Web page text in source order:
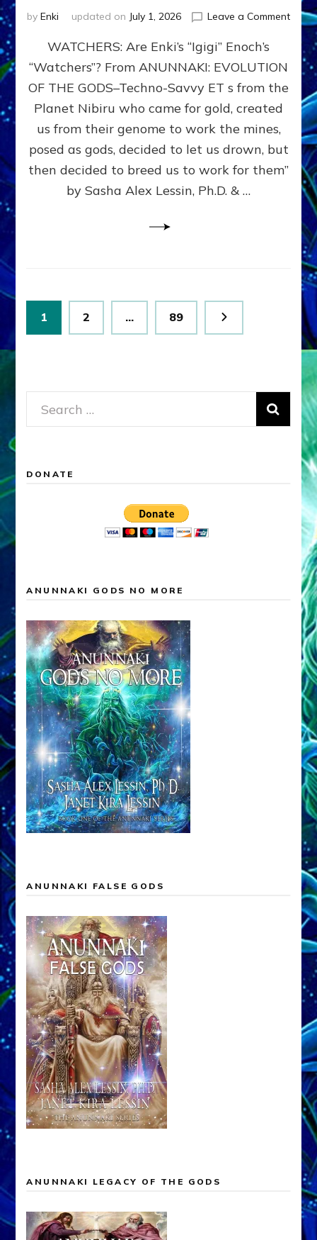
by Enki updated on July 1, 2026 Leave a Commenton
SON
ENKI
FOR
WATCHERS: Are Enki’s “Igigi” Enoch’s
“Watchers”? From ANUNNAKI: EVOLUTION
OF THE GODS–Techno-Savvy ET s from the
Planet Nibiru who came for gold, created
us from their genome to work the mines,
posed as gods, decided to let us drown, but
then decided to breed us to work for them”
by Sasha Alex Lessin, Ph.D. & …
Posts
pagination
Page
1 Page
2 … Page
89
Search
for:
DONATE
ANUNNAKI GODS NO MORE
ANUNNAKI FALSE GODS
ANUNNAKI LEGACY OF THE GODS